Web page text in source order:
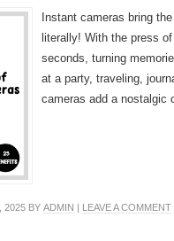
Instant cameras bring
literally! With the press
seconds, turning
at a party, traveling,
cameras add a nostalgic
2025 BY ADMIN | LEAVE A COMMENT